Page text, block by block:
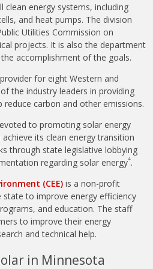
clean energy systems, including
and heat pumps. The division
Utilities Commission on
projects. It is also the department
accomplishment of the goals.
for eight Western and
the industry leaders in providing
reduce carbon and other emissions.
to promoting solar energy
its clean energy transition
through state legislative lobbying
regarding solar energy4.
(CEE) is a non-profit
state to improve energy efficiency
and education. The staff
to improve their energy
and technical help.
in Minnesota